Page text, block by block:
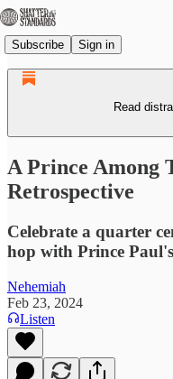
Subscribe Sign in
Read
A Prince Among
Retrospective
Celebrate a quarter
hop with Prince
Nehemiah
Feb 23, 2024
Listen